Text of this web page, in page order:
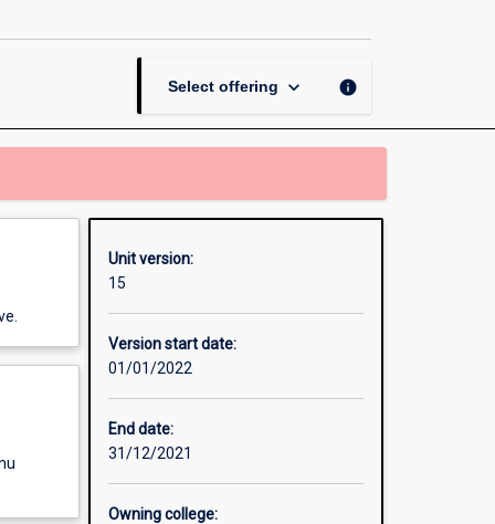
Select offering keyboard_arrow_down info
Unit version:
15
Version start date:
01/01/2022
End date:
31/12/2021
Owning college: